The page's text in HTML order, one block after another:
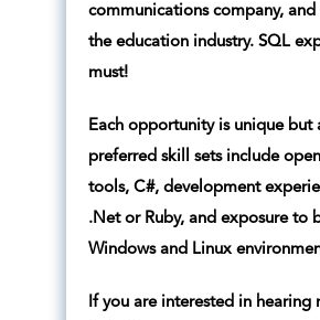
communications company, and
the education industry. SQL
must!
Each opportunity is unique but
preferred skill sets include
tools, C#, development
.Net or Ruby, and exposure to
Windows and Linux
If you are interested in hearing